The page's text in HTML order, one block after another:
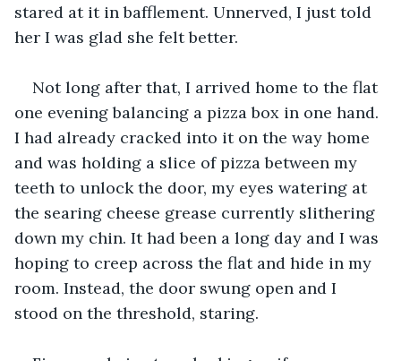
stared at it in bafflement. Unnerved, I just told
her I was glad she felt better.
Not long after that, I arrived home to the flat
one evening balancing a pizza box in one hand.
I had already cracked into it on the way home
and was holding a slice of pizza between my
teeth to unlock the door, my eyes watering at
the searing cheese grease currently slithering
down my chin. It had been a long day and I was
hoping to creep across the flat and hide in my
room. Instead, the door swung open and I
stood on the threshold, staring.